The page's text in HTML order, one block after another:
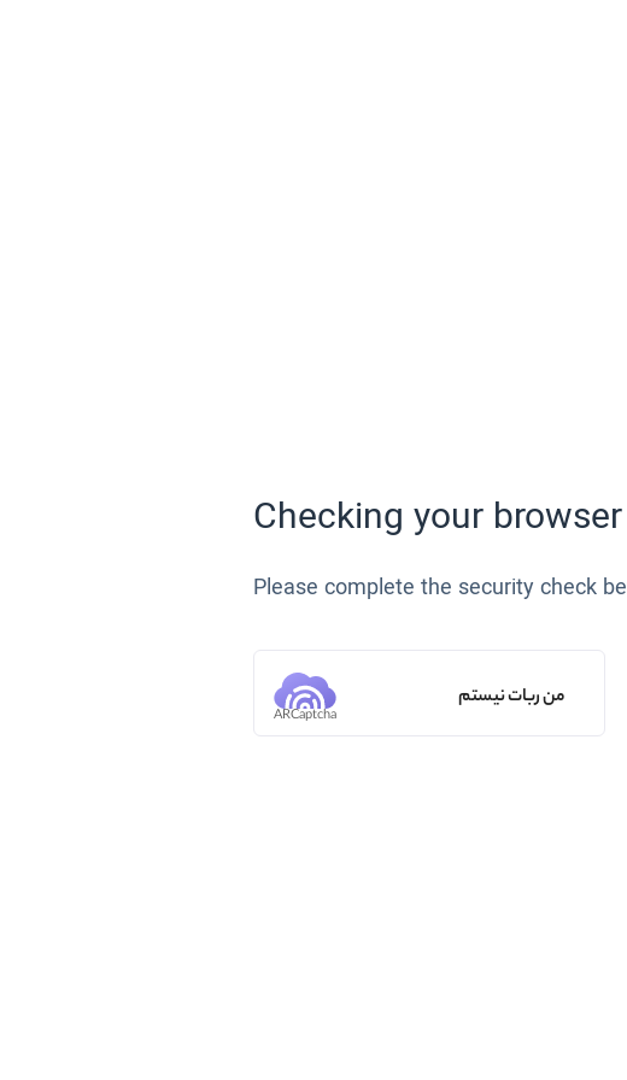
Checking your
Please complete the security check
من ربات نیستم
ARCaptcha